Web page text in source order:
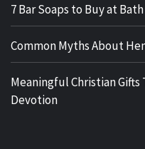
7 Bar Soaps to Buy at
Common Myths About
Meaningful Christian
Devotion